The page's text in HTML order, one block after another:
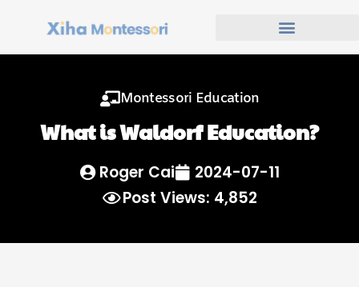
Montessori Education
What is Waldorf Education?
Roger Cai
2024-07-11
Post Views: 4,852